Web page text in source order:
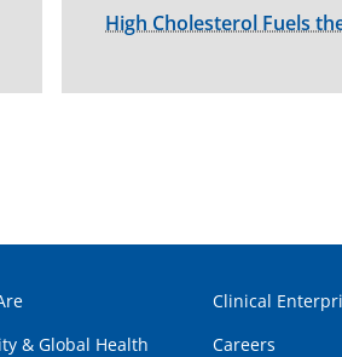
High Cholesterol Fuels
Clinical
& Global Health
Careers